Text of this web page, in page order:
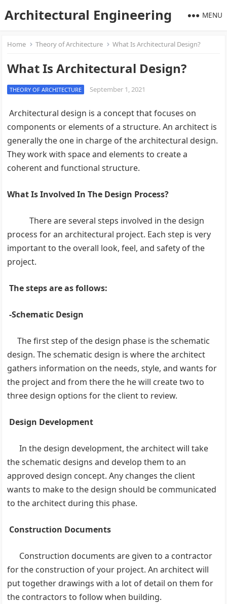
Architectural Engineering MENU
Home Theory of Architecture What Is Architectural Design?
What Is Architectural Design?
THEORY OF ARCHITECTURE September 1, 2021
Architectural design is a concept that focuses on
components or elements of a structure. An architect is
generally the one in charge of the architectural design.
They work with space and elements to create a
coherent and functional structure.
What Is Involved In The Design Process?
There are several steps involved in the design
process for an architectural project. Each step is very
important to the overall look, feel, and safety of the
project.
The steps are as follows:
-Schematic Design
The first step of the design phase is the schematic
design. The schematic design is where the architect
gathers information on the needs, style, and wants for
the project and from there the he will create two to
three design options for the client to review.
Design Development
In the design development, the architect will take
the schematic designs and develop them to an
approved design concept. Any changes the client
wants to make to the design should be communicated
to the architect during this phase.
Construction Documents
Construction documents are given to a contractor
for the construction of your project. An architect will
put together drawings with a lot of detail on them for
the contractors to follow when building.